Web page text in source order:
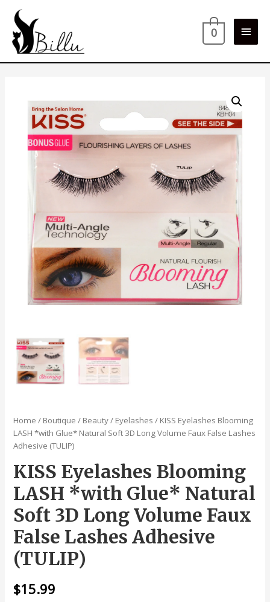
Main
0
Home / Boutique / Beauty/ Eyelashes / KISS Eyelashes Blooming
LASH *with Glue* Natural Soft 3D Long Volume Faux False Lashes
Adhesive (TULIP)
KISS Eyelashes Blooming
LASH *with Glue* Natural
Soft 3D Long Volume Faux
False Lashes Adhesive
(TULIP)
$15.99